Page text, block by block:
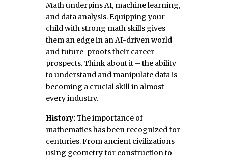
Math underpins AI, machine learning,
and data analysis. Equipping your
child with strong math skills gives
them an edge in an AI-driven world
and future-proofs their career
prospects. Think about it – the ability
to understand and manipulate data is
becoming a crucial skill in almost
every industry.
History: The importance of
mathematics has been recognized for
centuries. From ancient civilizations
using geometry for construction to